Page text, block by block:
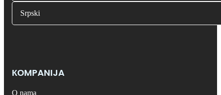
Srpski
КОMPANIJA
O nama